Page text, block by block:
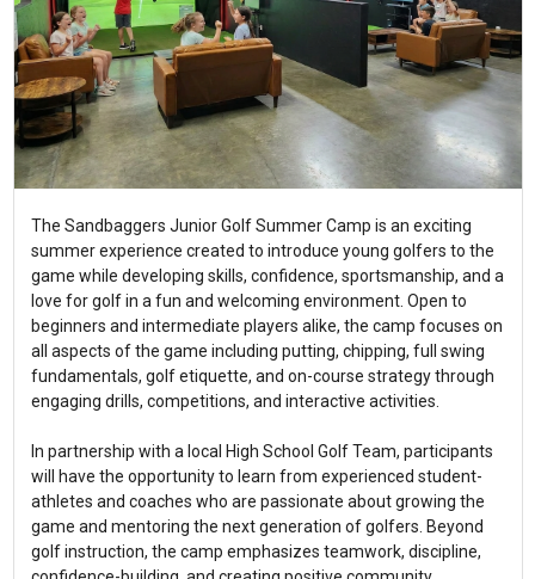
The Sandbaggers Junior Golf Summer Camp is an exciting
summer experience created to introduce young golfers to the
game while developing skills, confidence, sportsmanship, and a
love for golf in a fun and welcoming environment. Open to
beginners and intermediate players alike, the camp focuses on
all aspects of the game including putting, chipping, full swing
fundamentals, golf etiquette, and on-course strategy through
engaging drills, competitions, and interactive activities.
In partnership with a local High School Golf Team, participants
will have the opportunity to learn from experienced student-
athletes and coaches who are passionate about growing the
game and mentoring the next generation of golfers. Beyond
golf instruction, the camp emphasizes teamwork, discipline,